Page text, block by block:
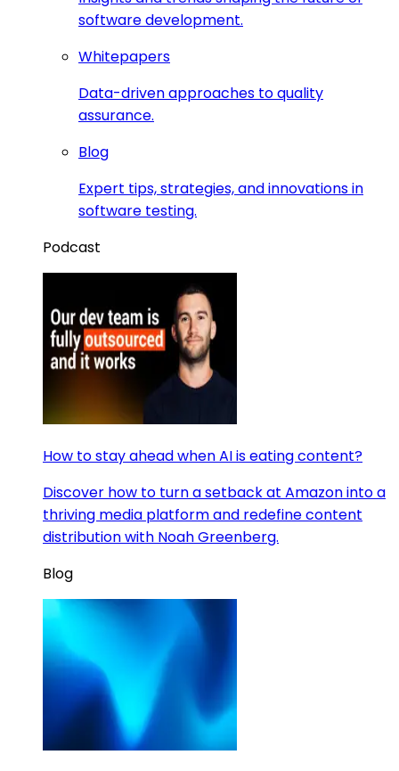
software development.
Whitepapers
Data-driven approaches to quality
assurance.
Blog
Expert tips, strategies, and innovations in
software testing.
Podcast
How to stay ahead when AI is eating content?
Discover how to turn a setback at Amazon into a
thriving media platform and redefine content
distribution with Noah Greenberg.
Blog